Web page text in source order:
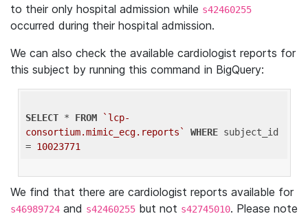
to their only hospital admission while s42460255
occurred during their hospital admission.
We can also check the available cardiologist reports for
this subject by running this command in BigQuery:
SELECT * FROM
`lcp-
consortium.mimic_ecg.reports`
WHERE subject_id
= 10023771
We find that there are cardiologist reports available for
s46989724 and s42460255 but not s42745010. Please note